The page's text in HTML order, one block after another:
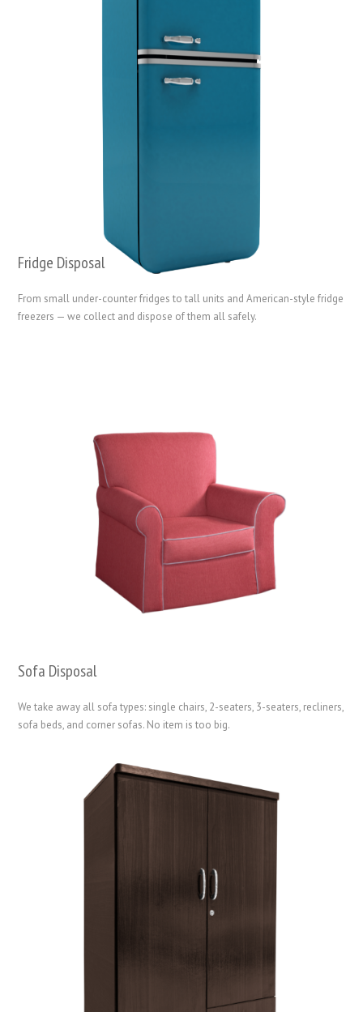
Fridge Disposal
From small under-counter fridges to tall units and American-style fridge
freezers — we collect and dispose of them all safely.
Sofa Disposal
We take away all sofa types: single chairs, 2-seaters, 3-seaters, recliners,
sofa beds, and corner sofas. No item is too big.